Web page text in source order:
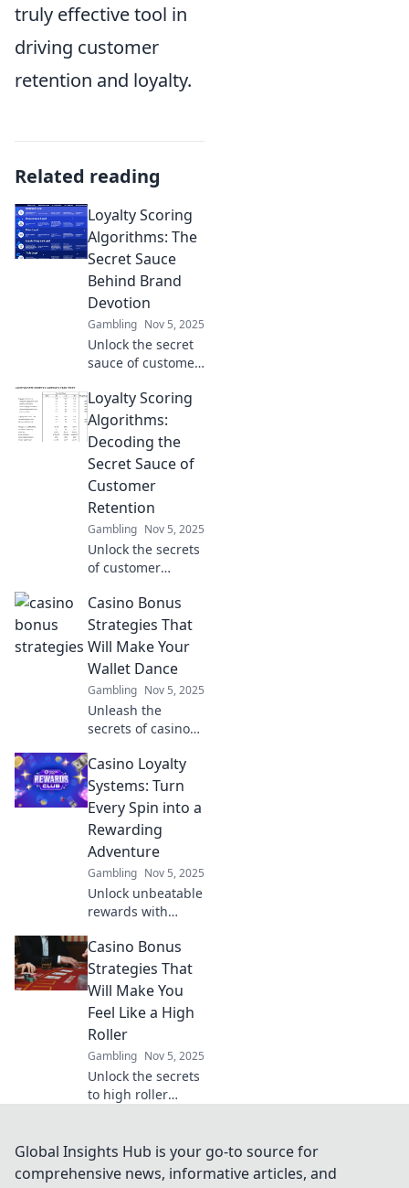
truly effective tool in
driving customer
retention and loyalty.
Related reading
Loyalty Scoring
Algorithms: The
Secret Sauce
Behind Brand
Devotion
Gambling Nov 5, 2025
Unlock the secret
sauce of customer
how scoring
algorithms can
boost brand
devotion and
transform your
business strategy.
Loyalty Scoring
Algorithms:
Decoding the
Secret Sauce of
Customer
Retention
Gambling Nov 5, 2025
Unlock the secrets
of customer
how scoring
algorithms boost
retention and
transform your
business strategy
today!
Casino Bonus
Strategies That
Will Make Your
Wallet Dance
Gambling Nov 5, 2025
Unleash the
secrets of casino
winning strategies
that will make your
wallet dance and
elevate your
gaming
experience!
Casino Loyalty
Systems: Turn
Every Spin into a
Rewarding
Adventure
Gambling Nov 5, 2025
Unlock unbeatable
rewards with
systems! Discover
how every spin
can lead to
thrilling bonuses
and exclusive
perks. Join the
adventure!
Casino Bonus
Strategies That
Will Make You
Feel Like a High
Roller
Gambling Nov 5, 2025
Unlock the secrets
to high roller
strategies that will
elevate your
Global Insights Hub is your go-to source for
comprehensive news, informative articles, and